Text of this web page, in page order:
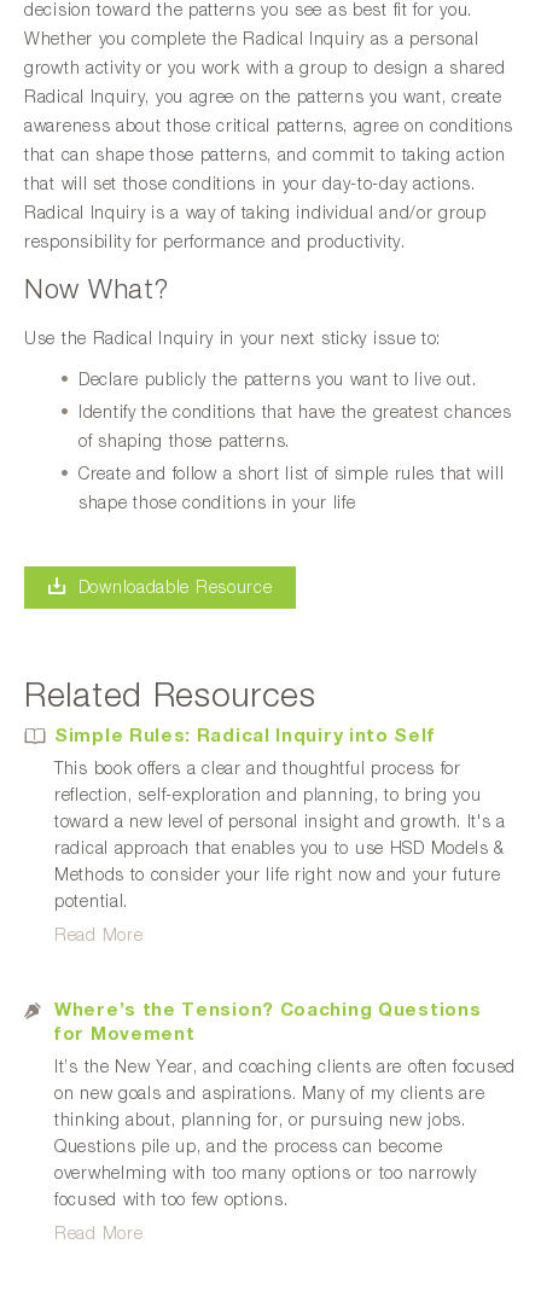
decision toward the patterns you see as best fit for you.
Whether you complete the Radical Inquiry as a personal
growth activity or you work with a group to design a shared
Radical Inquiry, you agree on the patterns you want, create
awareness about those critical patterns, agree on conditions
that can shape those patterns, and commit to taking action
that will set those conditions in your day-to-day actions.
Radical Inquiry is a way of taking individual and/or group
responsibility for performance and productivity.
Now What?
Use the Radical Inquiry in your next sticky issue to:
Declare publicly the patterns you want to live out.
Identify the conditions that have the greatest chances
of shaping those patterns.
Create and follow a short list of simple rules that will
shape those conditions in your life
Downloadable Resource
Related Resources
Simple Rules: Radical Inquiry into Self
This book offers a clear and thoughtful process for
reflection, self-exploration and planning, to bring you
toward a new level of personal insight and growth. It's a
radical approach that enables you to use HSD Models &
Methods to consider your life right now and your future
potential.
Read More
Where’s the Tension? Coaching Questions
for Movement
It’s the New Year, and coaching clients are often focused
on new goals and aspirations. Many of my clients are
thinking about, planning for, or pursuing new jobs.
Questions pile up, and the process can become
overwhelming with too many options or too narrowly
focused with too few options.
Read More